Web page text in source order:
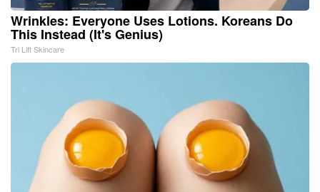
Wrinkles: Everyone Uses Lotions. Koreans Do
This Instead (It's Genius)
Tri Lift Skincare